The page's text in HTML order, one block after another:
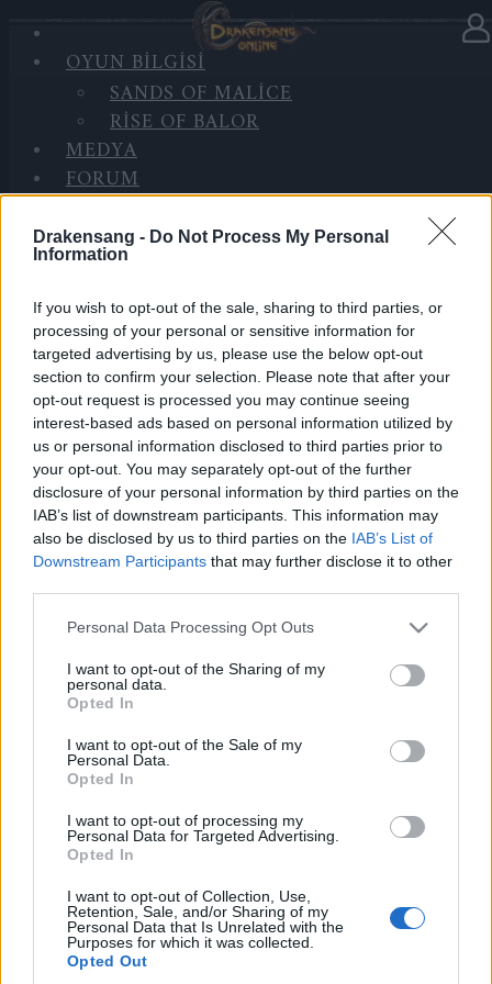
Drakensang - Do Not Process My Personal
Information
If you wish to opt-out of the sale, sharing to third parties, or
processing of your personal or sensitive information for
targeted advertising by us, please use the below opt-out
section to confirm your selection. Please note that after your
opt-out request is processed you may continue seeing
interest-based ads based on personal information utilized by
us or personal information disclosed to third parties prior to
your opt-out. You may separately opt-out of the further
disclosure of your personal information by third parties on the
IAB’s list of downstream participants. This information may
also be disclosed by us to third parties on the IAB’s List of
Downstream Participants that may further disclose it to other
Please note that this website/app uses one or more Google
not limited to your visit or usage behaviour. You may click to
grant or deny consent to Google and its third-party tags to
use your data for below specified purposes in below Google
consent section.
Personal Data Processing Opt Outs
I want to opt-out of the Sharing of my
personal data.
Opted In
I want to opt-out of the Sale of my
Personal Data.
Opted In
I want to opt-out of processing my
Personal Data for Targeted Advertising.
Opted In
I want to opt-out of Collection, Use,
Retention, Sale, and/or Sharing of my
Personal Data that Is Unrelated with the
Purposes for which it was collected.
Opted Out
OYUN BILGISI
SANDS OF MALICE
RISE OF BALOR
MEDYA
FORUM
BONUS CODE: DSO2025
As we welcome 2025, we want to take a moment to
We know the recent update wasn’t perfect, and we’re
truly sorry for the bugs you’ve encountered.
Rest assured, our team is working hard to fix them
because our goal this year is to deliver a smoother
and more enjoyable experience for everyone.
Our goal this year is simple: to bring you a better,
smoother, and more epic gaming experience. To start
the year off right, here’s a gift for you:
Premium (3 days) *1
Valid till 31st January 2025
Let’s make 2025 an unforgettable adventure!
Your Drakensang Online Team
“Doom Loop” Hatası
Giderildi – Andermant
We're the new DSO